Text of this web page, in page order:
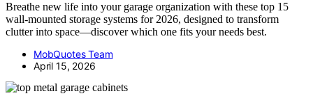
Breathe new life into your garage organization with these top 15
wall-mounted storage systems for 2026, designed to transform
clutter into space—discover which one fits your needs best.
MobQuotes Team
April 15, 2026